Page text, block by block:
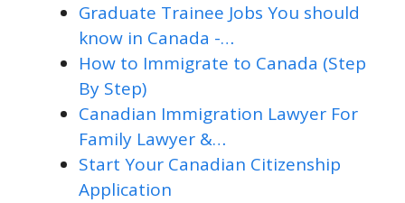
Graduate Trainee Jobs You should
know in Canada -…
How to Immigrate to Canada (Step
By Step)
Canadian Immigration Lawyer For
Family Lawyer &…
Start Your Canadian Citizenship
Application